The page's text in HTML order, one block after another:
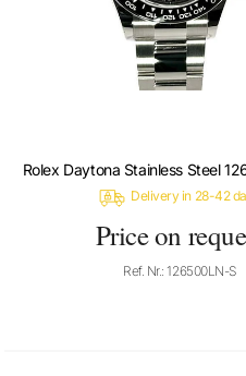
Rolex Daytona Stainless Steel
Delivery in 28-42
Price on
Ref. Nr.: 126500LN-S